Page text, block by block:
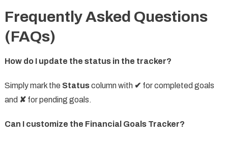
Frequently Asked Questions
(FAQs)
How do I update the status in the tracker?
Simply mark the Statuscolumn with ✔ for completed goals
and ✘for pending goals.
Can I customize the Financial Goals Tracker?